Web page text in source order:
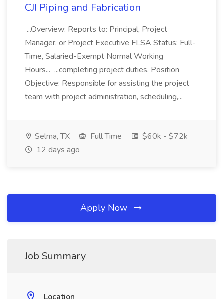
CJI Piping and Fabrication
...Overview: Reports to: Principal, Project
Manager, or Project Executive FLSA Status: Full-
Time, Salaried-Exempt Normal Working
Hours... ...completing project duties. Position
Objective: Responsible for assisting the project
team with project administration, scheduling,...
Selma, TX Full Time
$60k - $72k
12 days ago
Apply Now
Job Summary
Location